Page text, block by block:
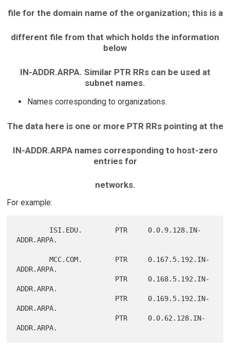
file for the domain name of the organization; this is a
different file from that which holds the information
below
IN-ADDR.ARPA. Similar PTR RRs can be used at
subnet names.
Names corresponding to organizations.
The data here is one or more PTR RRs pointing at the
IN-ADDR.ARPA names corresponding to host-zero
entries for
networks.
For example:
ADDR.ARPA.
        MCC.COM.        PTR     0.167.5.192.IN-
ADDR.ARPA.
ADDR.ARPA.
ADDR.ARPA.